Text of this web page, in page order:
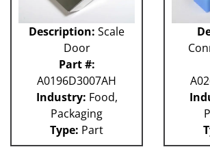
Description: Scale
Door
Part #:
A0196D3007AH
Industry: Food,
Packaging
Type: Part